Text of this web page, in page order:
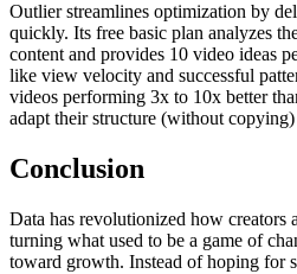
Outlier streamlines optimization by
quickly. Its free basic plan analyzes
content and provides 10 video ideas
like view velocity and successful
videos performing 3x to 10x better
adapt their structure (without
Conclusion
Data has revolutionized how creators
turning what used to be a game of
toward growth. Instead of hoping for